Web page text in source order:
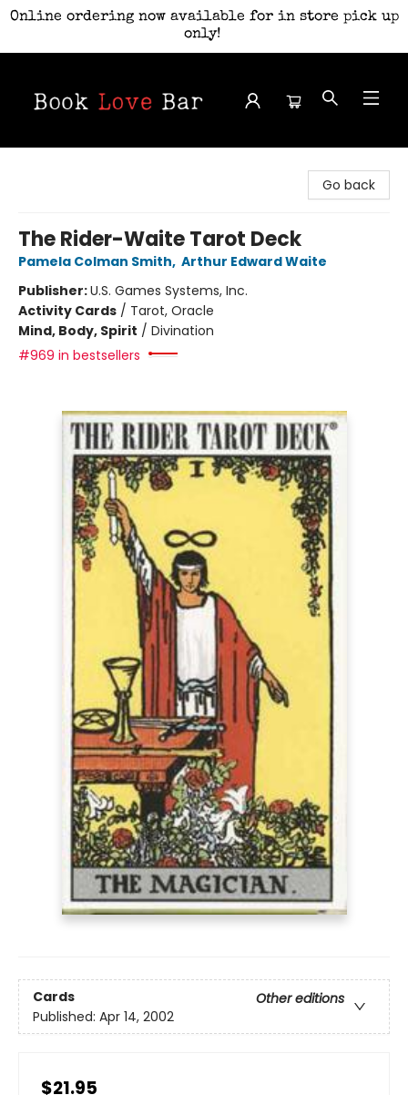
Online ordering now available for in store pick up
only!
Go back
The Rider-Waite Tarot Deck
Pamela Colman Smith, Arthur Edward Waite
Publisher:U.S. Games Systems, Inc.
Activity Cards / Tarot, Oracle
Mind, Body, Spirit / Divination
#969 in bestsellers
Cards
Other editions
Published: Apr 14, 2002
$21.95